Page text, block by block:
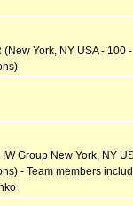
York, NY USA - 100
Group New York, NY
- Team members